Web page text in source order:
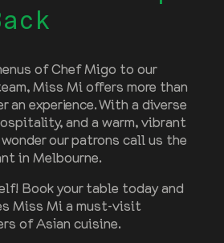
of Chef Migo to our
Miss Mi offers more than
an experience. With a diverse
and a warm, vibrant
our patrons call us the
in Melbourne.
Book your table today and
Miss Mi a must-visit
of Asian cuisine.